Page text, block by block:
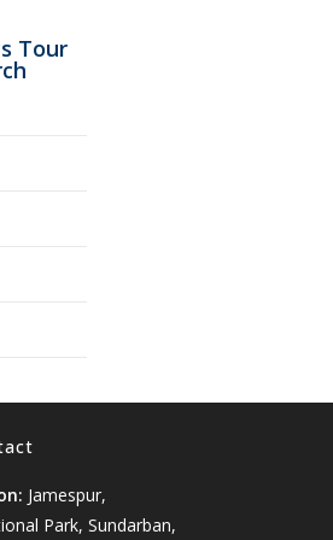
Tour
Jamespur,
Park, Sundarban,